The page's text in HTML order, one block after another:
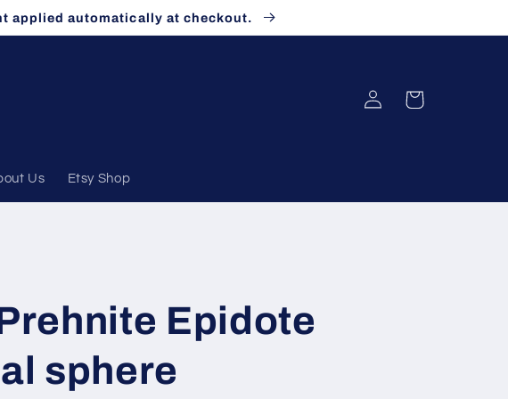
applied automatically at checkout.
Us Etsy Shop
Log
in
Cart
Epidote
sphere